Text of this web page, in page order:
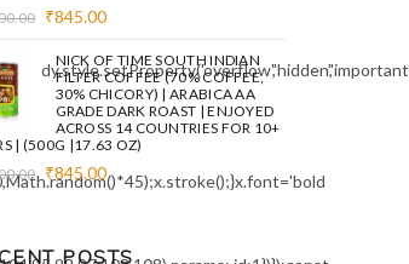
Original
was:
₹1,000.00.
₹845.00
is:
₹845.00.
NICK OF TIME SOUTH INDIAN
FILTER COFFEE (70% COFFEE,
30% CHICORY) | ARABICA AA
GRADE DARK ROAST | ENJOYED
ACROSS 14 COUNTRIES FOR 10+
| (500G |17.63 OZ)
Original
price
₹845.00 Current
price
POSTS